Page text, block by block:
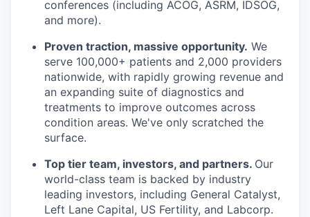
conferences (including ACOG, ASRM, IDSOG,
and more).
Proven traction, massive opportunity. We
serve 100,000+ patients and 2,000 providers
nationwide, with rapidly growing revenue and
an expanding suite of diagnostics and
treatments to improve outcomes across
condition areas. We've only scratched the
surface.
Top tier team, investors, and partners. Our
world-class team is backed by industry
leading investors, including General Catalyst,
Left Lane Capital, US Fertility, and Labcorp.